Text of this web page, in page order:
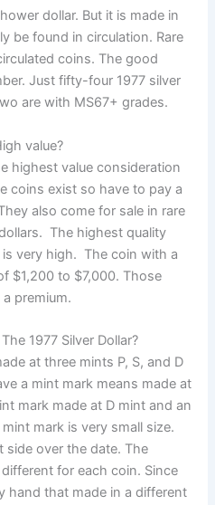
dollar. But it is made in
be found in circulation. Rare
coins. The good
Just fifty-four 1977 silver
are with MS67+ grades.
value?
highest value consideration
coins exist so have to pay a
also come for sale in rare
The highest quality
very high. The coin with a
$1,200 to $7,000. Those
premium.
1977 Silver Dollar?
at three mints P, S, and D
a mint mark means made at
mark made at D mint and an
mark is very small size.
over the date. The
for each coin. Since
hand that made in a different